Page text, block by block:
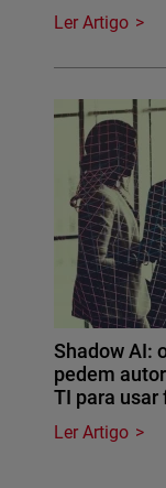
Ler Artigo
Shadow AI:
pedem
TI para usar
Ler Artigo